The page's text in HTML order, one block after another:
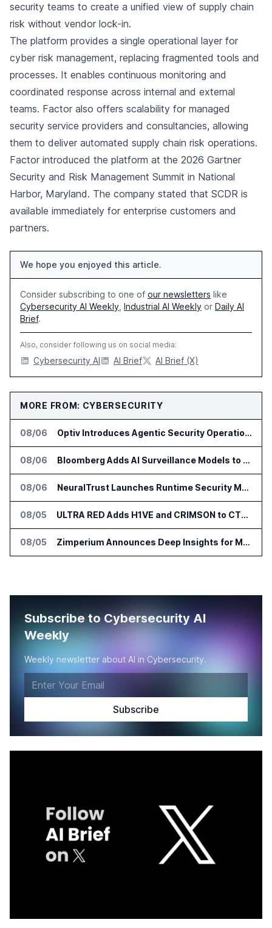
security teams to create a unified view of supply chain
risk without vendor lock-in.
The platform provides a single operational layer for
cyber risk management, replacing fragmented tools and
processes. It enables continuous monitoring and
coordinated response across internal and external
teams. Factor also offers scalability for managed
security service providers and consultancies, allowing
them to deliver automated supply chain risk operations.
Factor introduced the platform at the 2026 Gartner
Security and Risk Management Summit in National
Harbor, Maryland. The company stated that SCDR is
available immediately for enterprise customers and
partners.
We hope you enjoyed this article.
Consider subscribing to one of our newsletters like
Cybersecurity AI Weekly Industrial AI Weekly or Daily AI
Brief.
Also, consider following us on social media:
Cybersecurity AI AI Brief AI Brief (X)
MORE FROM: CYBERSECURITY
08/06 Optiv Introduces Agentic Security Operations with Google Security Operations and Wiz
08/06 Bloomberg Adds AI Surveillance Models to Vault
08/06 NeuralTrust Launches Runtime Security Mesh for AI Agents
08/05 ULTRA RED Adds H1VE and CRIMSON to CTEM Platform
08/05 Zimperium Announces Deep Insights for Mobile Incident Investigations
Subscribe to Cybersecurity AI
Weekly
Weekly newsletter about AI in Cybersecurity.